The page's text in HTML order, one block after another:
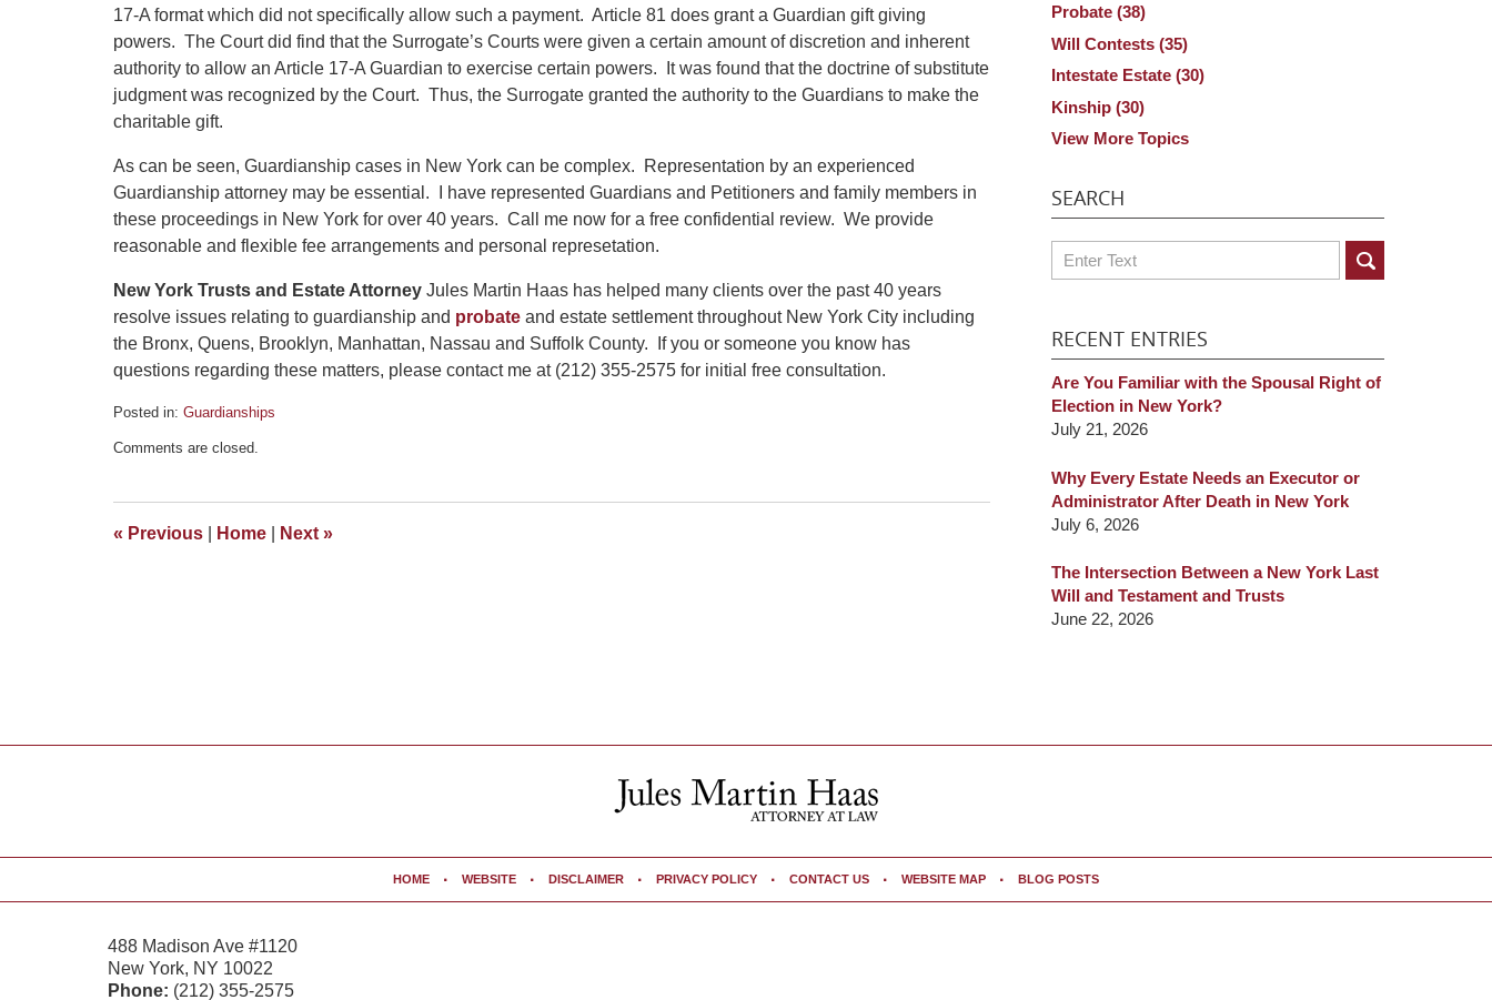
17-A format which did not specifically allow such a payment. Article 81 does grant a Guardian gift giving
powers. The Court did find that the Surrogate’s Courts were given a certain amount of discretion and inherent
authority to allow an Article 17-A Guardian to exercise certain powers. It was found that the doctrine of substitute
judgment was recognized by the Court. Thus, the Surrogate granted the authority to the Guardians to make the
charitable gift.
As can be seen, Guardianship cases in New York can be complex. Representation by an experienced
Guardianship attorney may be essential. I have represented Guardians and Petitioners and family members in
these proceedings in New York for over 40 years. Call me now for a free confidential review. We provide
reasonable and flexible fee arrangements and personal represetation.
New York Trusts and Estate Attorney Jules Martin Haas has helped many clients over the past 40 years
resolve issues relating to guardianship and probate and estate settlement throughout New York City including
the Bronx, Quens, Brooklyn, Manhattan, Nassau and Suffolk County. If you or someone you know has
questions regarding these matters, please contact me at (212) 355-2575 for initial free consultation.
Posted in: Guardianships
December
pm
Comments are closed.
« Previous Home Next »
Probate (38)
Will Contests (35)
Intestate Estate (30)
Kinship (30)
View More Topics
SEARCH
Search
RECENT ENTRIES
Are You Familiar with the Spousal Right of
Election in New York?
July 21, 2026
Why Every Estate Needs an Executor or
Administrator After Death in New York
July 6, 2026
The Intersection Between a New York Last
Will and Testament and Trusts
June 22, 2026
488 Madison Ave #1120
New York, NY 10022
Phone: (212) 355-2575
HOME WEBSITE DISCLAIMER PRIVACY POLICY CONTACT US WEBSITE MAP BLOG POSTS